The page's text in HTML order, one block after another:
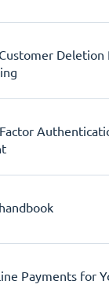
Deletion
Payments for